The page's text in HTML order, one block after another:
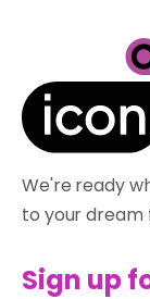
We're ready
to your dream
Sign up